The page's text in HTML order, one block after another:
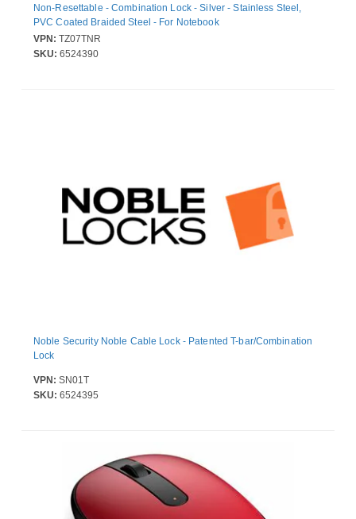
Non-Resettable - Combination Lock - Silver - Stainless Steel,
PVC Coated Braided Steel - For Notebook
VPN: TZ07TNR
SKU: 6524390
Noble Security Noble Cable Lock - Patented T-bar/Combination
Lock
VPN: SN01T
SKU: 6524395